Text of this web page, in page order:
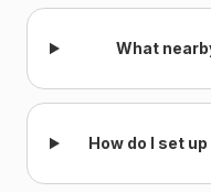
What
How do I set